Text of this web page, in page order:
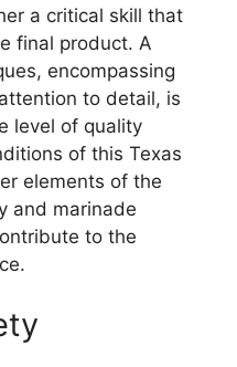
a critical skill that
final product. A
encompassing
to detail, is
level of quality
of this Texas
elements of the
and marinade
to the